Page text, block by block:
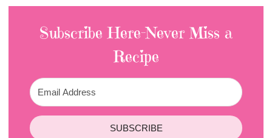
Subscribe Here-Never Miss a
Recipe
SUBSCRIBE